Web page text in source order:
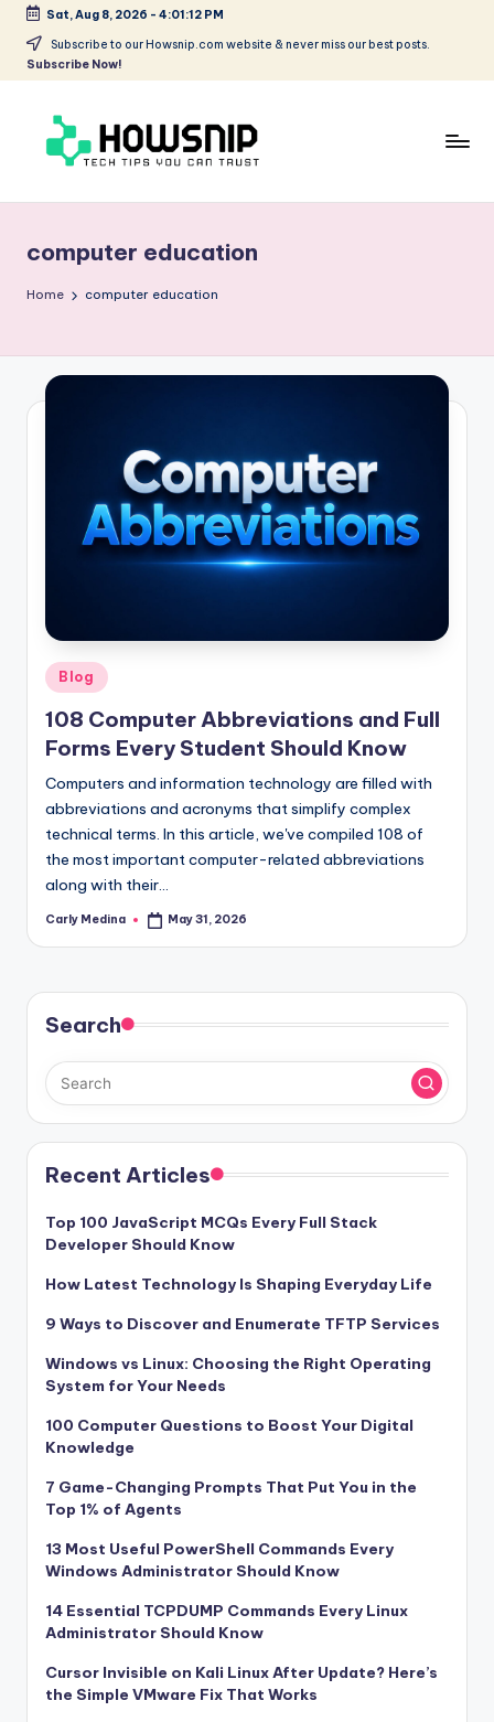
Skip
Sat, Aug 8, 2026 - 4:01:12 PM
Subscribe to our Howsnip.com website & never miss our best posts.
Subscribe Now!
w
S
p
Can
Trust
computer education
Home computer education
Posted
in
Blog
108 Computer Abbreviations and Full
Forms Every Student Should Know
Computers and information technology are filled with
abbreviations and acronyms that simplify complex
technical terms. In this article, we've compiled 108 of
the most important computer-related abbreviations
along with their…
Posted
Carly Medina May 31, 2026
Search
Recent Articles
Top 100 JavaScript MCQs Every Full Stack
Developer Should Know
How Latest Technology Is Shaping Everyday Life
9 Ways to Discover and Enumerate TFTP Services
Windows vs Linux: Choosing the Right Operating
System for Your Needs
100 Computer Questions to Boost Your Digital
Knowledge
7 Game-Changing Prompts That Put You in the
Top 1% of Agents
13 Most Useful PowerShell Commands Every
Windows Administrator Should Know
14 Essential TCPDUMP Commands Every Linux
Administrator Should Know
Cursor Invisible on Kali Linux After Update? Here’s
the Simple VMware Fix That Works